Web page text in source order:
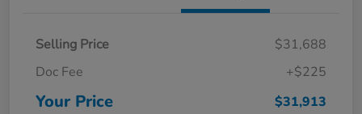
Selling Price
$31,688
Doc Fee
+$225
Your Price $31,913